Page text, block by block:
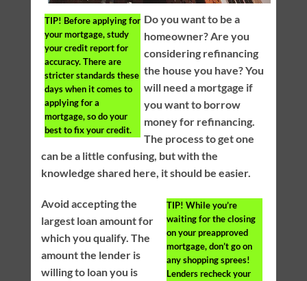
TIP! Before applying for
your mortgage, study
your credit report for
accuracy. There are
stricter standards these
days when it comes to
applying for a
mortgage, so do your
best to fix your credit.
Do you want to be a
homeowner? Are you
considering refinancing
the house you have? You
will need a mortgage if
you want to borrow
money for refinancing.
The process to get one
can be a little confusing, but with the
knowledge shared here, it should be easier.
TIP! While you’re
waiting for the closing
on your preapproved
mortgage, don’t go on
any shopping sprees!
Lenders recheck your
Avoid accepting the
largest loan amount for
which you qualify. The
amount the lender is
willing to loan you is